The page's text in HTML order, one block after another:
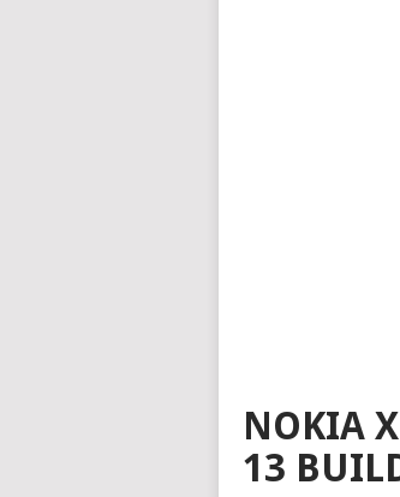
NOKIA
13